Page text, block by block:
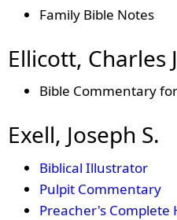
Family Bible Notes
Ellicott, Charles
Bible Commentary
Exell, Joseph S.
Biblical Illustrator
Pulpit Commentary
Preacher's